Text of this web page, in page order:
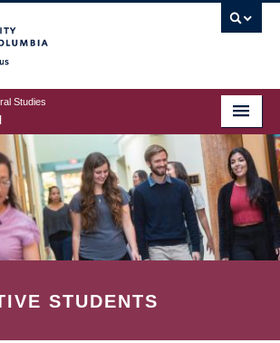
Studies
STUDENTS